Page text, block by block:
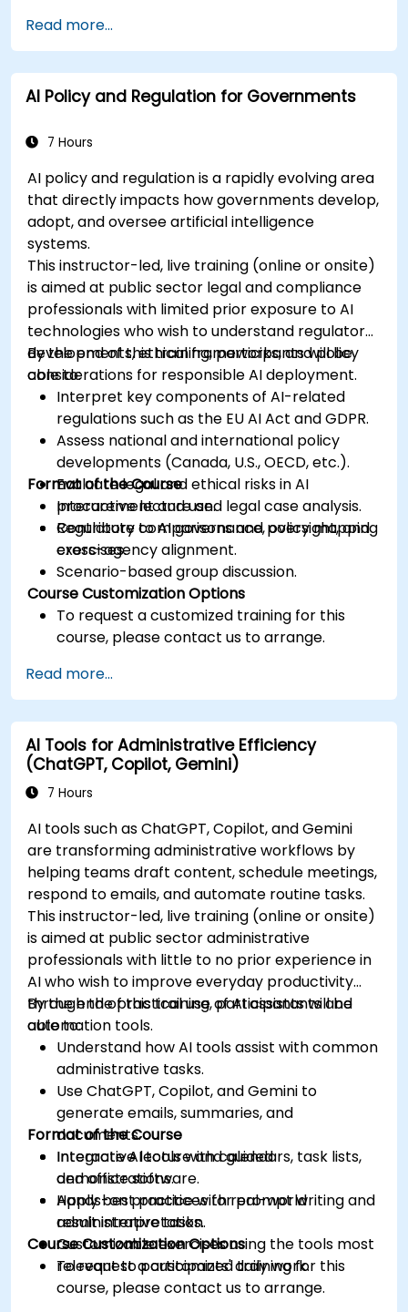
Read more...
AI Policy and Regulation for Governments
7 Hours
AI policy and regulation is a rapidly evolving area
that directly impacts how governments develop,
adopt, and oversee artificial intelligence
systems.
This instructor-led, live training (online or onsite)
is aimed at public sector legal and compliance
professionals with limited prior exposure to AI
technologies who wish to understand regulatory
developments, ethical frameworks, and policy
considerations for responsible AI deployment.
By the end of this training, participants will be
able to:
Interpret key components of AI-related
regulations such as the EU AI Act and GDPR.
Assess national and international policy
developments (Canada, U.S., OECD, etc.).
Evaluate legal and ethical risks in AI
procurement and use.
Contribute to AI governance, oversight, and
cross-agency alignment.
Format of the Course
Interactive lecture and legal case analysis.
Regulatory comparisons and policy mapping
exercises.
Scenario-based group discussion.
Course Customization Options
To request a customized training for this
course, please contact us to arrange.
Read more...
AI Tools for Administrative Efficiency
(ChatGPT, Copilot, Gemini)
7 Hours
AI tools such as ChatGPT, Copilot, and Gemini
are transforming administrative workflows by
helping teams draft content, schedule meetings,
respond to emails, and automate routine tasks.
This instructor-led, live training (online or onsite)
is aimed at public sector administrative
professionals with little to no prior experience in
AI who wish to improve everyday productivity
through the practical use of AI assistants and
automation tools.
By the end of this training, participants will be
able to:
Understand how AI tools assist with common
administrative tasks.
Use ChatGPT, Copilot, and Gemini to
generate emails, summaries, and
documents.
Integrate AI tools with calendars, task lists,
and office software.
Apply best practices for prompt writing and
result interpretation.
Format of the Course
Interactive lecture and guided
demonstrations.
Hands-on practice with real-world
administrative tasks.
Customizable exercises using the tools most
relevant to participants' daily work.
Course Customization Options
To request a customized training for this
course, please contact us to arrange.